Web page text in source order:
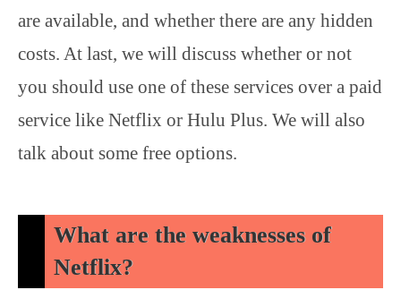
are available, and whether there are any hidden
costs. At last, we will discuss whether or not
you should use one of these services over a paid
service like Netflix or Hulu Plus. We will also
talk about some free options.
What are the weaknesses of
Netflix?